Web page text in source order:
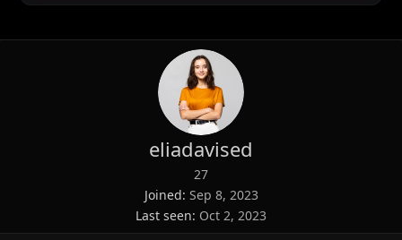
eliadavised
27
Joined Sep 8, 2023
Last seen Oct 2, 2023